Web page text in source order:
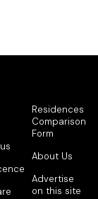
Residences
Comparison
Form
About Us
Advertise
on this site